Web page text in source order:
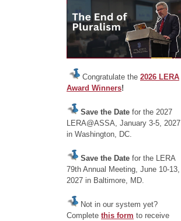
Congratulate the 2026 LERA
Award Winners!
Save the Date for the 2027
LERA@ASSA, January 3-5, 2027
in Washington, DC.
Save the Date for the LERA
79th Annual Meeting, June 10-13,
2027 in Baltimore, MD.
Not in our system yet?
Complete this form to receive